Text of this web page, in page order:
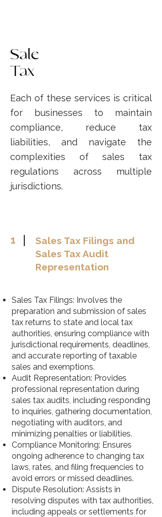
Sale
Tax
Each of these services is critical
for businesses to maintain
compliance, reduce tax
liabilities, and navigate the
complexities of sales tax
regulations across multiple
jurisdictions.
1
Sales Tax Filings and
Sales Tax Audit
Representation
Sales Tax Filings: Involves the
preparation and submission of sales
tax returns to state and local tax
authorities, ensuring compliance with
jurisdictional requirements, deadlines,
and accurate reporting of taxable
sales and exemptions.
Audit Representation: Provides
professional representation during
sales tax audits, including responding
to inquiries, gathering documentation,
negotiating with auditors, and
minimizing penalties or liabilities.
Compliance Monitoring: Ensures
ongoing adherence to changing tax
laws, rates, and filing frequencies to
avoid errors or missed deadlines.
Dispute Resolution: Assists in
resolving disputes with tax authorities,
including appeals or settlements for